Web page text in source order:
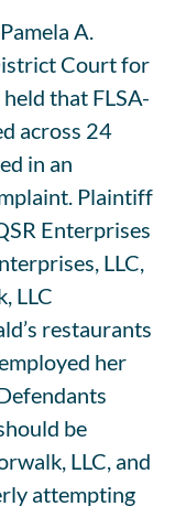
A.
Court for
that FLSA-
across 24
in an
Plaintiff
Enterprises
LLC,
LLC
restaurants
her
be
LLC, and
attempting